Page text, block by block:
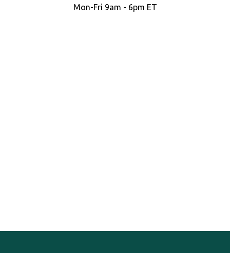
Mon-Fri 9am - 6pm ET